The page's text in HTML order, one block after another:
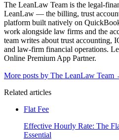
The LeanLaw Team is the legal-
LeanLaw — the billing, trust
platform built natively on
work alongside law firms and the
team writes about trust accounting,
and law-firm financial operations.
Online Premium App Partner.
More posts by The LeanLaw Team
Related articles
Flat Fee
Effective Hourly Rate: The
Essential